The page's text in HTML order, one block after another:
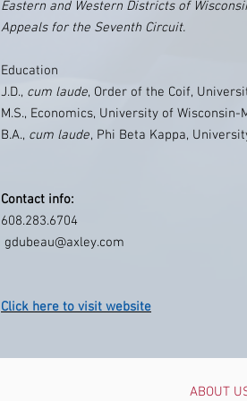
Eastern and Western Districts of
Appeals for the Seventh Circuit.
Education
J.D., cum laude, Order of the Coif,
M.S., Economics, University of Wisconsin-
B.A., cum laude, Phi Beta Kappa,
Contact info:
608.283.6704
gdubeau@axley.com
Click here to visit website
ABOUT